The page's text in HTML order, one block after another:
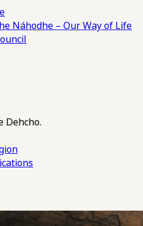
Náhodhe – Our Way of Life
Dehcho.